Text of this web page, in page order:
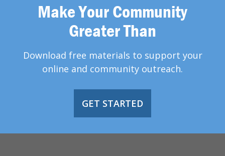
Make Your Community
Greater Than
Download free materials to support your
online and community outreach.
GET STARTED